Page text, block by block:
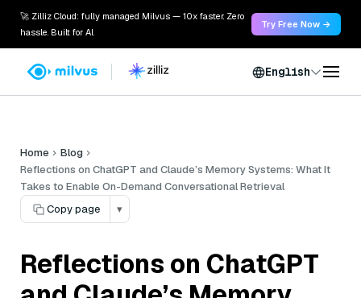
🚀 Zilliz Cloud: fully managed Milvus — 10x faster. Zero
hassle. Built for AI.
Try Free Now →
English
Home
Blog
Reflections on ChatGPT and Claude’s Memory Systems: What It
Takes to Enable On-Demand Conversational Retrieval
Copy page
▾
Reflections on ChatGPT